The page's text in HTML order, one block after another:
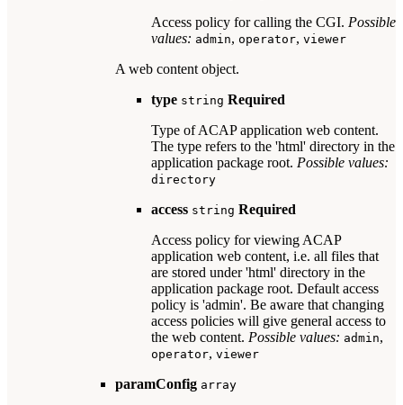
Access policy for calling the CGI. Possible
values: admin, operator, viewer
A web content object.
type string Required
Type of ACAP application web content.
The type refers to the 'html' directory in the
application package root. Possible values:
directory
access string Required
Access policy for viewing ACAP
application web content, i.e. all files that
are stored under 'html' directory in the
application package root. Default access
policy is 'admin'. Be aware that changing
access policies will give general access to
the web content. Possible values: admin,
operator, viewer
paramConfig array